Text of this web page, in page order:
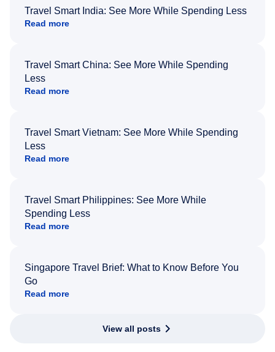
Travel Smart India: See More While Spending Less
Read more
Travel Smart China: See More While Spending
Less
Read more
Travel Smart Vietnam: See More While Spending
Less
Read more
Travel Smart Philippines: See More While
Spending Less
Read more
Singapore Travel Brief: What to Know Before You
Go
Read more
View all posts